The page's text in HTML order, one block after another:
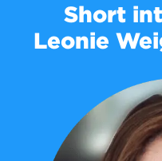
Short
Leonie